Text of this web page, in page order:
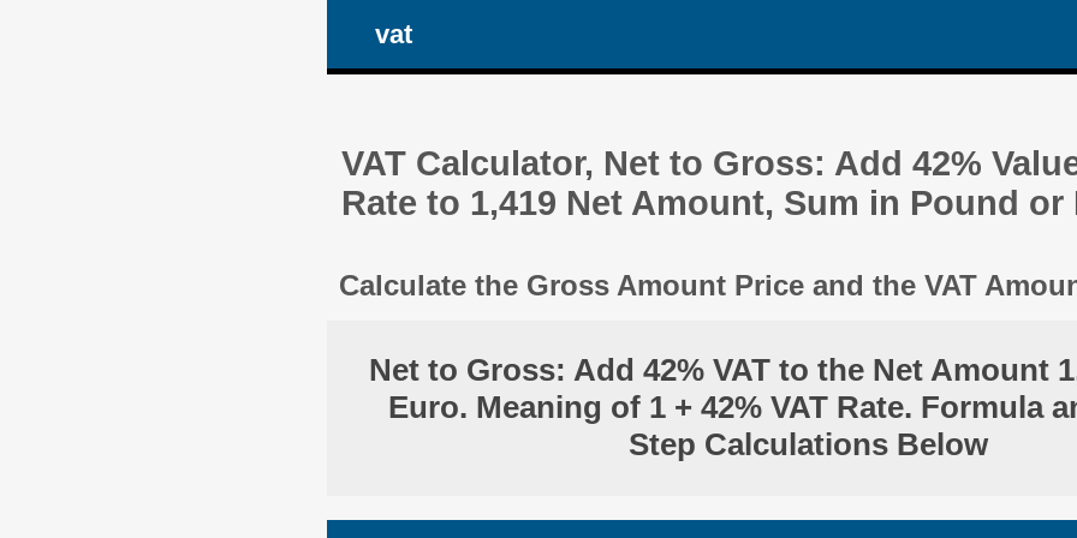
vat
VAT Calculator, Net to Gross: Add 42%
Rate to 1,419 Net Amount, Sum in Pound or
Calculate the Gross Amount Price and the VAT
Net to Gross: Add 42% VAT to the Net Amount
Euro. Meaning of 1 + 42% VAT Rate. Formula
Step Calculations Below